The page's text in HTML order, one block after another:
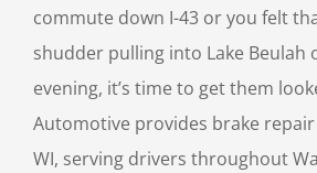
commute down I-43 or you felt
shudder pulling into Lake Beulah
evening, it’s time to get them
Automotive provides brake repair
WI, serving drivers throughout